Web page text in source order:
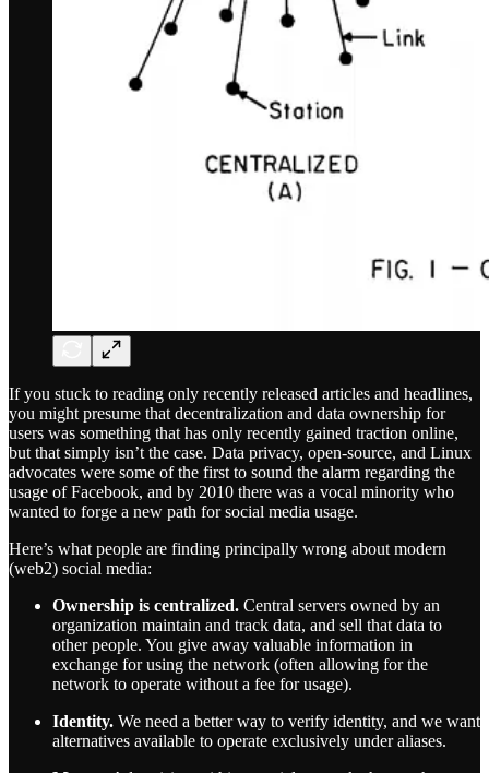
If you stuck to reading only recently released articles and headlines,
you might presume that decentralization and data ownership for
users was something that has only recently gained traction online,
but that simply isn’t the case. Data privacy, open-source, and Linux
advocates were some of the first to sound the alarm regarding the
usage of Facebook, and by 2010 there was a vocal minority who
wanted to forge a new path for social media usage.
Here’s what people are finding principally wrong about modern
(web2) social media:
Ownership is centralized. Central servers owned by an
organization maintain and track data, and sell that data to
other people. You give away valuable information in
exchange for using the network (often allowing for the
network to operate without a fee for usage).
Identity. We need a better way to verify identity, and we want
alternatives available to operate exclusively under aliases.